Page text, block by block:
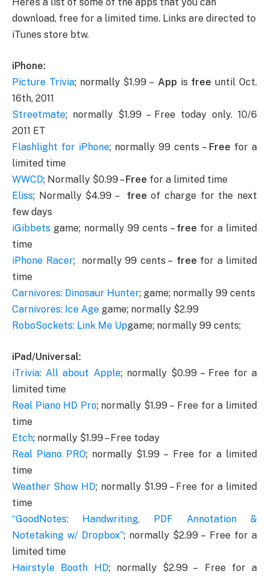
Here’s a list of some of the apps that you can
download, free for a limited time. Links are directed to
iTunes store btw.
iPhone:
Picture Trivia; normally $1.99 – App is free until Oct.
16th, 2011
Streetmate; normally $1.99 – Free today only. 10/6
2011 ET
Flashlight for iPhone; normally 99 cents – Free for a
limited time
WWCD; Normally $0.99 –Free for a limited time
Eliss; Normally $4.99 – free of charge for the next
few days
iGibbets game; normally 99 cents – free for a limited
time
iPhone Racer; normally 99 cents – free for a limited
time
Carnivores: Dinosaur Hunter; game; normally 99 cents
Carnivores: Ice Age game; normally $2.99
RoboSockets: Link Me Upgame; normally 99 cents;
iPad/Universal:
iTrivia: All about Apple; normally $0.99 – Free for a
limited time
Real Piano HD Pro; normally $1.99 – Free for a limited
time
Etch; normally $1.99 – Free today
Real Piano PRO; normally $1.99 – Free for a limited
time
Weather Show HD; normally $1.99 – Free for a limited
time
“GoodNotes: Handwriting, PDF Annotation &
Notetaking w/ Dropbox”; normally $2.99 – Free for a
limited time
Hairstyle Booth HD; normally $2.99 – Free for a